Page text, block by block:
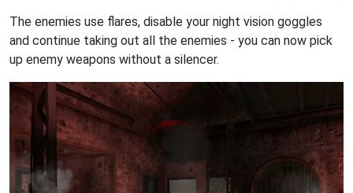
The enemies use flares, disable your night vision goggles
and continue taking out all the enemies - you can now pick
up enemy weapons without a silencer.